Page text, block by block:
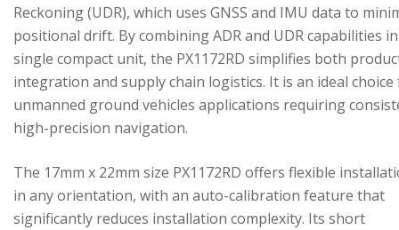
Reckoning (UDR), which uses GNSS and IMU data to
positional drift. By combining ADR and UDR capabilities
single compact unit, the PX1172RD simplifies both
integration and supply chain logistics. It is an ideal
unmanned ground vehicles applications requiring
high-precision navigation.
The 17mm x 22mm size PX1172RD offers flexible
in any orientation, with an auto-calibration feature that
significantly reduces installation complexity. Its short